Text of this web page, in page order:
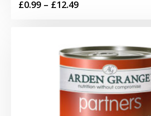
£0.99 – £12.49Price
through
£12.49